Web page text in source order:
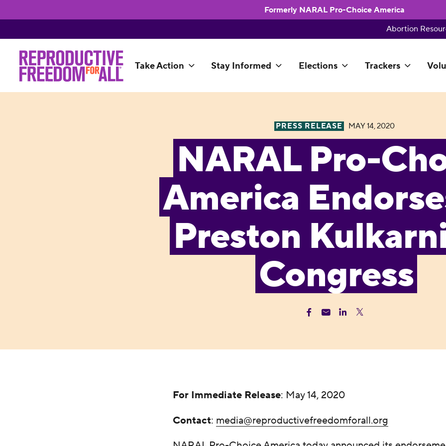
Formerly NARAL Pro-Choice America
Take Action Stay Informed Elections Trackers
Abortion
PRESS RELEASE MAY 14, 2020
NARAL Pro-
America
Preston
Congress
For Immediate Release: May 14, 2020
Contact: media@reproductivefreedomforall.org